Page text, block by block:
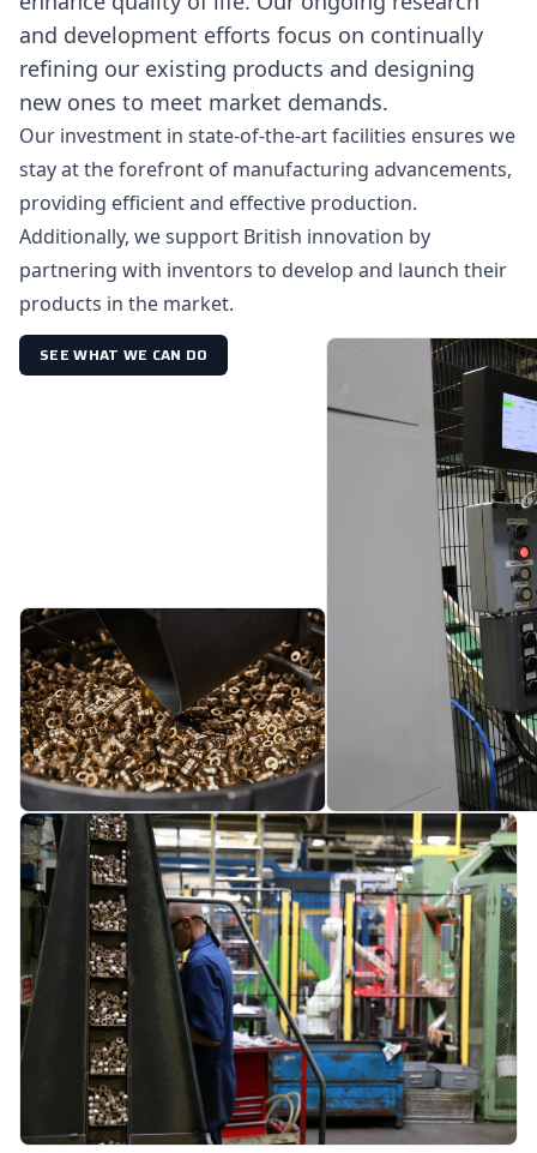
and development efforts focus on continually
refining our existing products and designing
new ones to meet market demands.
Our investment in state-of-the-art facilities ensures we
stay at the forefront of manufacturing advancements,
providing efficient and effective production.
Additionally, we support British innovation by
partnering with inventors to develop and launch their
products in the market.
SEE WHAT WE CAN DO